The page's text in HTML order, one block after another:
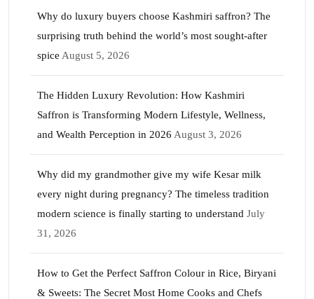
Why do luxury buyers choose Kashmiri saffron? The
surprising truth behind the world’s most sought-after
spice August 5, 2026
The Hidden Luxury Revolution: How Kashmiri
Saffron is Transforming Modern Lifestyle, Wellness,
and Wealth Perception in 2026 August 3, 2026
Why did my grandmother give my wife Kesar milk
every night during pregnancy? The timeless tradition
modern science is finally starting to understand July
31, 2026
How to Get the Perfect Saffron Colour in Rice, Biryani
& Sweets: The Secret Most Home Cooks and Chefs